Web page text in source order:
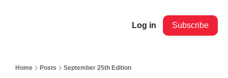
Log in Subscribe
Home Posts September 25th Edition